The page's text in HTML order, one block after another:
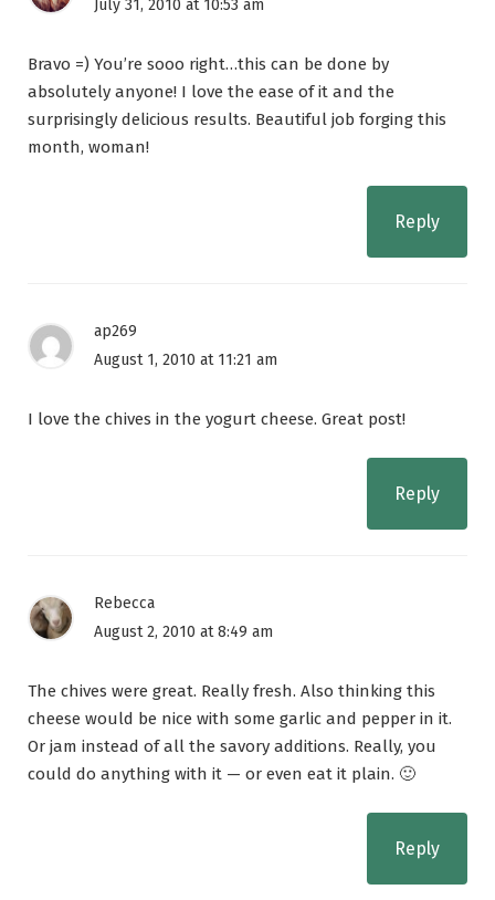
July 31, 2010 at 10:53 am
Bravo =) You’re sooo right…this can be done by
absolutely anyone! I love the ease of it and the
surprisingly delicious results. Beautiful job forging this
month, woman!
Reply
ap269
August 1, 2010 at 11:21 am
I love the chives in the yogurt cheese. Great post!
Reply
Rebecca
August 2, 2010 at 8:49 am
The chives were great. Really fresh. Also thinking this
cheese would be nice with some garlic and pepper in it.
Or jam instead of all the savory additions. Really, you
could do anything with it — or even eat it plain. 🙂
Reply